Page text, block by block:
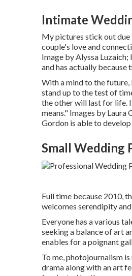
Intimate
My pictures stick out due
couple's love and
Image byAlyssa Luzaich;
and has actually
With a mind to the
stand up to the test of
the other will last for life.
means." Images by Laura
Gordon is able to
Small Wedding
Full time because 2010,
welcomes serendipity
Everyone has a various
seeking a balance of art
enables for a poignant
To me, photojournalism
drama along with an art